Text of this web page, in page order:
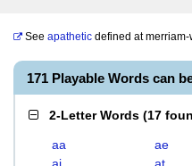
See apathetic defined atmerriam-
171 Playable Words can
2-Letter Words (17
aa ae